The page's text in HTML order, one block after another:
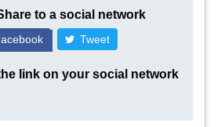
to a social network
Tweet
link on your social network